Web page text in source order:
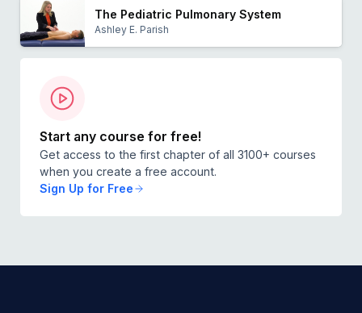
The Pediatric Pulmonary System
Ashley E. Parish
Start any course for free!
Get access to the first chapter of all 3100+ courses
when you create a free account.
Sign Up for Free